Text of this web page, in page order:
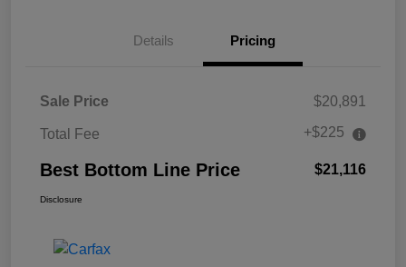
Details Pricing
Sale Price $20,891
Total Fee +$225
Best Bottom Line Price $21,116
Disclosure